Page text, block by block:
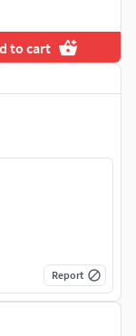
to cart
Report